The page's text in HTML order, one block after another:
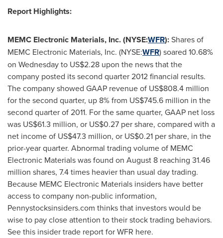
Report Highlights:
MEMC Electronic Materials, Inc. (NYSE:WFR):Shares of
MEMC Electronic Materials, Inc. (NYSE:WFR) soared 10.68%
on Wednesday to US$2.28 upon the news that the
company posted its second quarter 2012 financial results.
The company showed GAAP revenue of US$808.4 million
for the second quarter, up 8% from US$745.6 million in the
second quarter of 2011. For the same quarter, GAAP net loss
was US$61.3 million, or US$0.27 per share, compared with a
net income of US$47.3 million, or US$0.21 per share, in the
prior-year quarter. Abnormal trading volume of MEMC
Electronic Materials was found on August 8 reaching 31.46
million shares, 7.4 times heavier than usual day trading.
Because MEMC Electronic Materials insiders have better
access to company non-public information,
Pennystocksinsiders.com thinks that investors would be
wise to pay close attention to their stock trading behaviors.
See this insider trade report for WFR here.